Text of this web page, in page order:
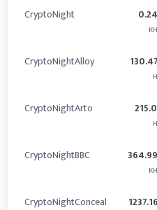
CryptoNight
CryptoNightAlloy
CryptoNightArto
CryptoNightBBC
CryptoNightConceal